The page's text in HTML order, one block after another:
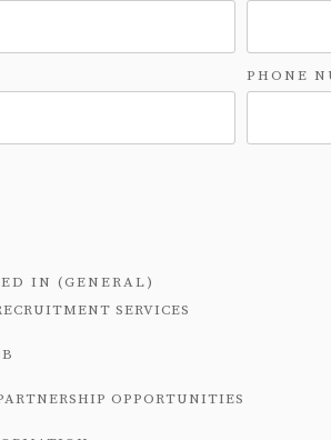
PHONE
IN (GENERAL)
SERVICES
OPPORTUNITIES